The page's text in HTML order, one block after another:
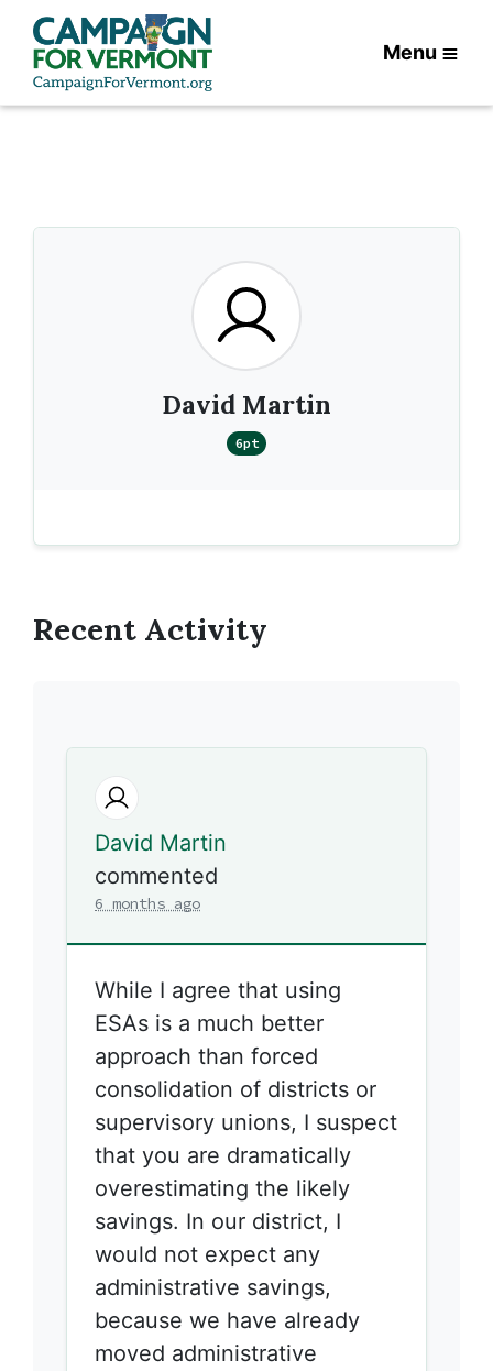
Menu
David Martin
6pt
Recent Activity
David Martin
commented
6 months ago
While I agree that using
ESAs is a much better
approach than forced
consolidation of districts or
supervisory unions, I suspect
that you are dramatically
overestimating the likely
savings. In our district, I
would not expect any
administrative savings,
because we have already
moved administrative